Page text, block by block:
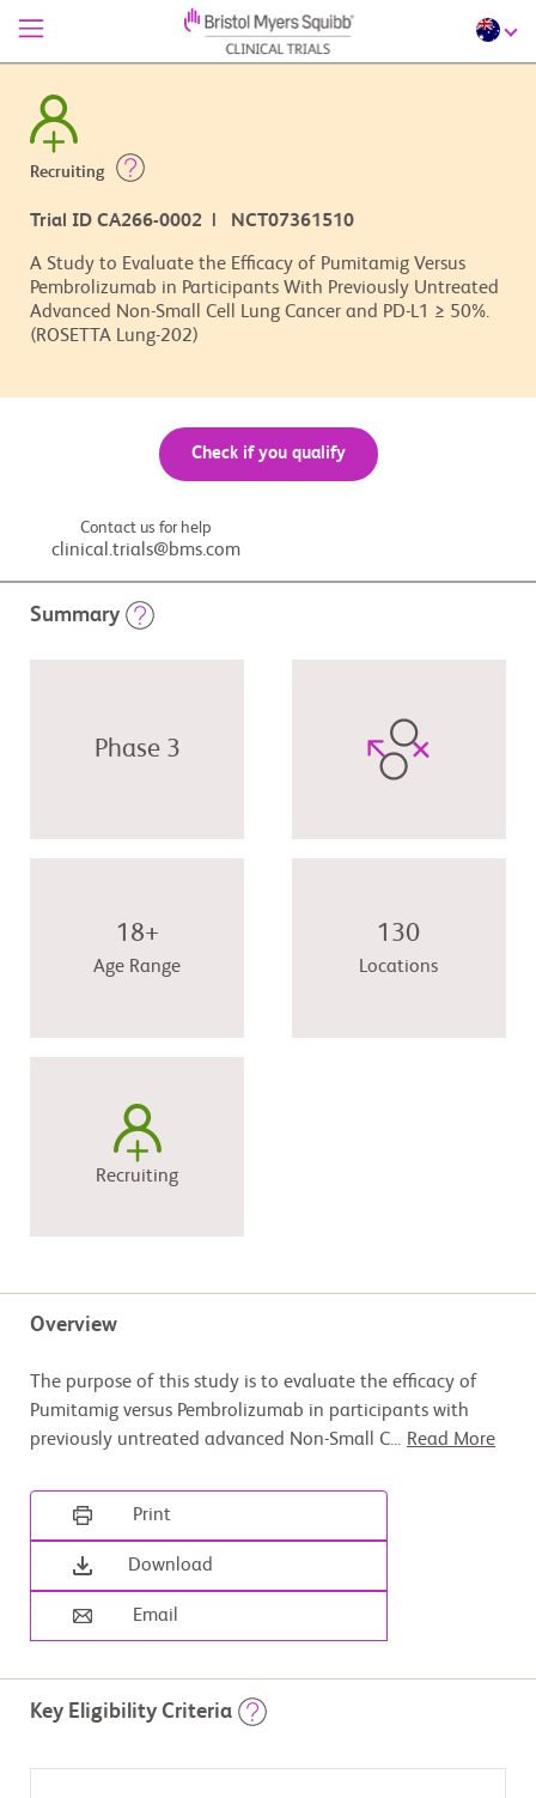
Recruiting
Trial ID CA266-0002 | NCT07361510
A Study to Evaluate the Efficacy of Pumitamig Versus
Pembrolizumab in Participants With Previously Untreated
Advanced Non-Small Cell Lung Cancer and PD-L1 ≥ 50%.
(ROSETTA Lung-202)
Check if you qualify
Contact us for help
clinical.trials@bms.com
Summary
Phase 3
18+
Age Range
130
Locations
Recruiting
Overview
The purpose of this study is to evaluate the efficacy of
Pumitamig versus Pembrolizumab in participants with
previously untreated advanced Non-Small C... Read More
Print
Download
Email
Key Eligibility Criteria